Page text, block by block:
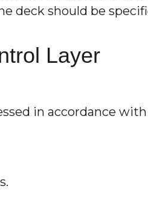
deck should be
Layer
in accordance with